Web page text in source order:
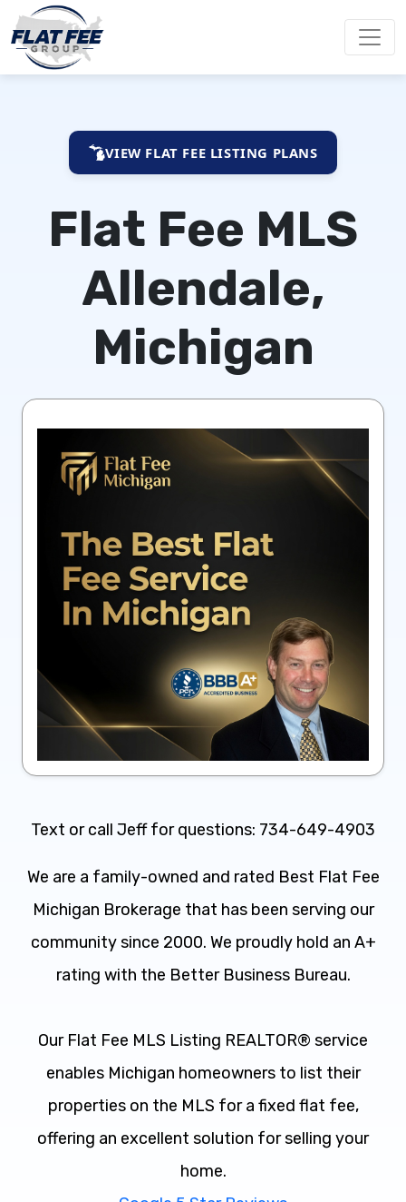
VIEW FLAT FEE LISTING PLANS
Flat Fee MLS
Allendale,
Michigan
Text or call Jeff for questions: 734-649-4903
We are a family-owned and rated Best Flat Fee
Michigan Brokerage that has been serving our
community since 2000. We proudly hold an A+
rating with the Better Business Bureau.
Our Flat Fee MLS Listing REALTOR® service
enables Michigan homeowners to list their
properties on the MLS for a fixed flat fee,
offering an excellent solution for selling your
home.